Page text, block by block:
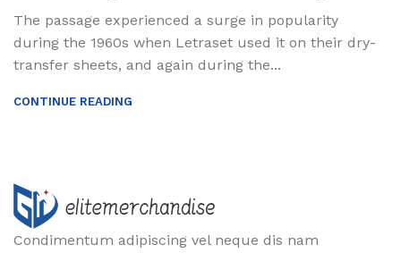
The passage experienced a surge in popularity
during the 1960s when Letraset used it on their dry-
transfer sheets, and again during the...
CONTINUE READING
Condimentum adipiscing vel neque dis nam